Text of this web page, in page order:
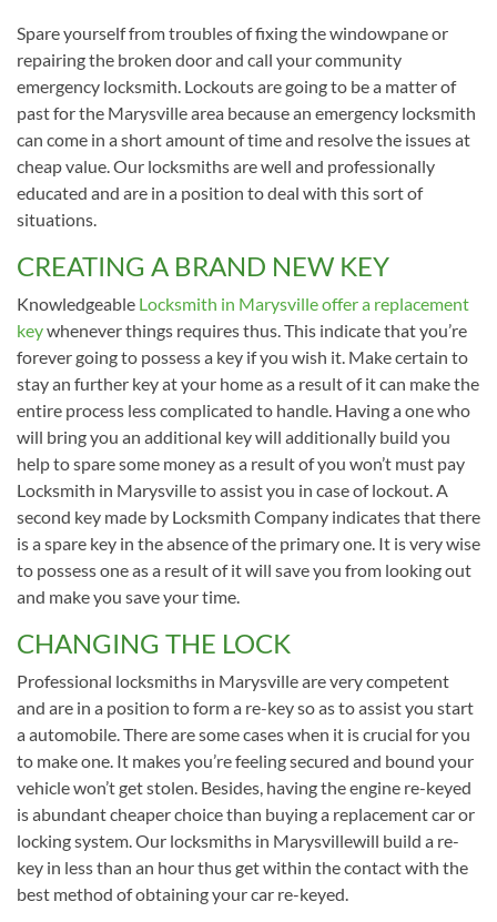
Spare yourself from troubles of fixing the windowpane or
repairing the broken door and call your community
emergency locksmith. Lockouts are going to be a matter of
past for the Marysville area because an emergency locksmith
can come in a short amount of time and resolve the issues at
cheap value. Our locksmiths are well and professionally
educated and are in a position to deal with this sort of
situations.
CREATING A BRAND NEW KEY
Knowledgeable Locksmith in Marysville offer a replacement
keywhenever things requires thus. This indicate that you’re
forever going to possess a key if you wish it. Make certain to
stay an further key at your home as a result of it can make the
entire process less complicated to handle. Having a one who
will bring you an additional key will additionally build you
help to spare some money as a result of you won’t must pay
Locksmith in Marysville to assist you in case of lockout. A
second key made by Locksmith Company indicates that there
is a spare key in the absence of the primary one. It is very wise
to possess one as a result of it will save you from looking out
and make you save your time.
CHANGING THE LOCK
Professional locksmiths in Marysville are very competent
and are in a position to form a re-key so as to assist you start
a automobile. There are some cases when it is crucial for you
to make one. It makes you’re feeling secured and bound your
vehicle won’t get stolen. Besides, having the engine re-keyed
is abundant cheaper choice than buying a replacement car or
locking system. Our locksmiths in Marysvillewill build a re-
key in less than an hour thus get within the contact with the
best method of obtaining your car re-keyed.